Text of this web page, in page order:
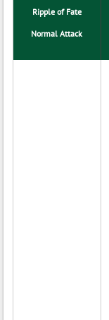
Ripple of Fate
Normal Attack